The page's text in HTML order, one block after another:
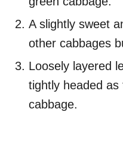
A slightly sweet
other cabbages
Loosely layered
tightly headed
cabbage.